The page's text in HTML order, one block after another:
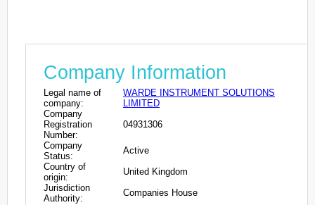
Company Information
Legal name of
company:
WARDE INSTRUMENT SOLUTIONS
LIMITED
Company
Registration
Number:
04931306
Company
Status:
Active
Country of
origin:
United Kingdom
Jurisdiction
Authority:
Companies House